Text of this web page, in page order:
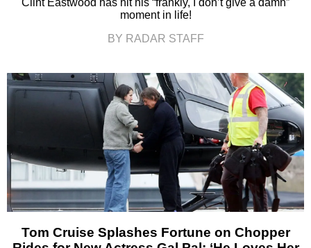
Clint Eastwood has hit his “frankly, I don’t give a damn”
moment in life!
BY RADAR STAFF
Tom Cruise Splashes Fortune on Chopper